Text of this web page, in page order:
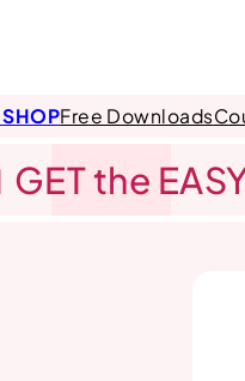
Free Downloads
the